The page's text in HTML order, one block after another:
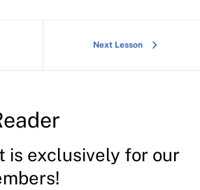
Next Lesson
is exclusively for our